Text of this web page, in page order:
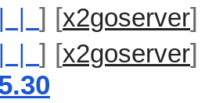
| | ] [x2goserver]
| | ] [x2goserver]